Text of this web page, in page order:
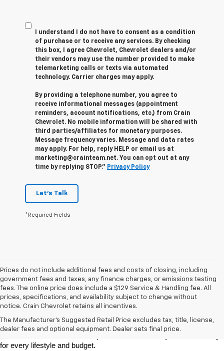
I understand I do not have to consent as a condition
of purchase or to receive any services. By checking
this box, I agree Chevrolet, Chevrolet dealers and/or
their vendors may use the number provided to make
telemarketing calls or texts via automated
technology. Carrier charges may apply.
By providing a telephone number, you agree to
receive informational messages (appointment
reminders, account notifications, etc.) from Crain
Chevrolet. No mobile information will be shared with
third parties/affiliates for monetary purposes.
Message frequency varies. Message and data rates
may apply. For help, reply HELP or email us at
marketing@crainteam.net. You can opt out at any
time by replying STOP." Privacy Policy
Let's Talk
*Required Fields
Prices do not include additional fees and costs of closing, including
government fees and taxes, any finance charges, or emissions testing
fees. The online price does include a $129 Service & Handling fee. All
prices, specifications, and availability subject to change without
notice. Crain Chevrolet retains all incentives.
The Manufacturer's Suggested Retail Price excludes tax, title, license,
dealer fees and optional equipment. Dealer sets final price.
At Crain Chevrolet of Little Rock, we make it easy to find a pre-
owned vehicle you can count on. Whether you're searching for a
dependable daily driver, a spacious SUV for the family, or a tough
for every lifestyle and budget.